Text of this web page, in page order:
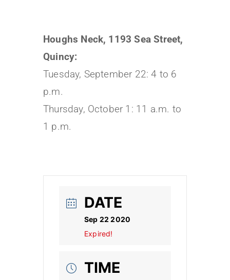
Houghs Neck, 1193 Sea Street,
Quincy:
Tuesday, September 22: 4 to 6
p.m.
Thursday, October 1: 11 a.m. to
1 p.m.
DATE
Sep 22 2020
Expired!
TIME